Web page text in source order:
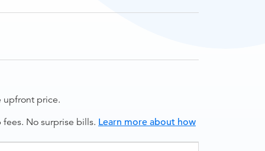
upfront price.
No surprise bills. Learn more about how